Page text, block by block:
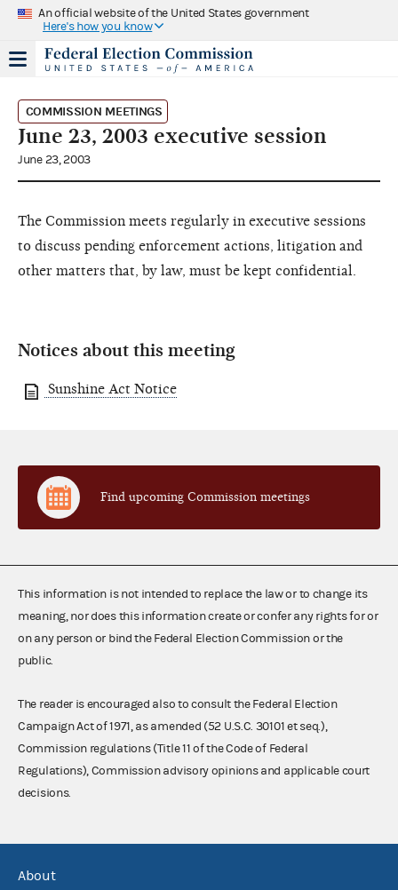
An official website of the United States government
Here's how you know
COMMISSION MEETINGS
June 23, 2003 executive session
June 23, 2003
The Commission meets regularly in executive sessions
to discuss pending enforcement actions, litigation and
other matters that, by law, must be kept confidential.
Notices about this meeting
Sunshine Act Notice
Find upcoming Commission meetings
This information is not intended to replace the law or to change its
meaning, nor does this information create or confer any rights for or
on any person or bind the Federal Election Commission or the
public.
The reader is encouraged also to consult the Federal Election
Campaign Act of 1971, as amended (52 U.S.C. 30101 et seq.),
Commission regulations (Title 11 of the Code of Federal
Regulations), Commission advisory opinions and applicable court
decisions.
About